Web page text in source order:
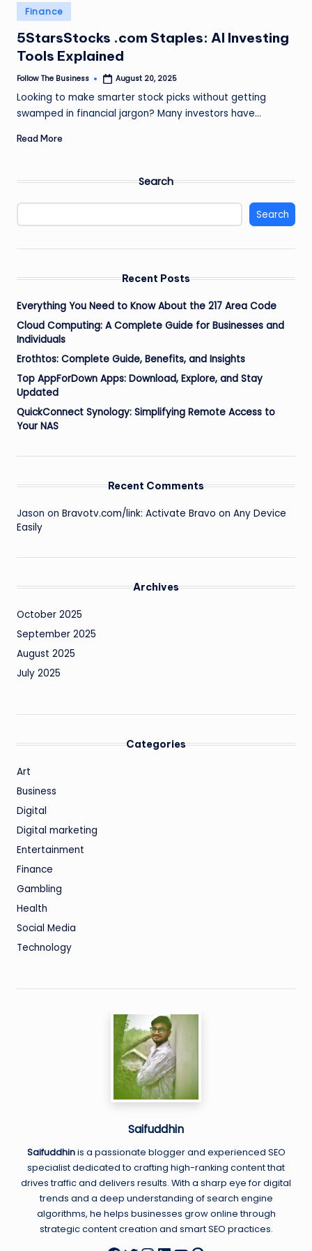
e
s
s
Posted
in
Finance
5StarsStocks .com Staples: AI Investing
Tools Explained
Posted
Follow The Business August 20, 2025
Looking to make smarter stock picks without getting
swamped in financial jargon? Many investors have…
Read More
Search
Search
Recent Posts
Everything You Need to Know About the 217 Area Code
Cloud Computing: A Complete Guide for Businesses and
Individuals
Erothtos: Complete Guide, Benefits, and Insights
Top AppForDown Apps: Download, Explore, and Stay
Updated
QuickConnect Synology: Simplifying Remote Access to
Your NAS
Recent Comments
Jason on Bravotv.com/link: Activate Bravo on Any Device
Easily
Archives
October 2025
September 2025
August 2025
July 2025
Categories
Art
Business
Digital
Digital marketing
Entertainment
Finance
Gambling
Health
Social Media
Technology
Saifuddhin
Saifuddhinis a passionate blogger and experienced SEO
specialist dedicated to crafting high-ranking content that
drives traffic and delivers results. With a sharp eye for digital
trends and a deep understanding of search engine
algorithms, he helps businesses grow online through
strategic content creation and smart SEO practices.